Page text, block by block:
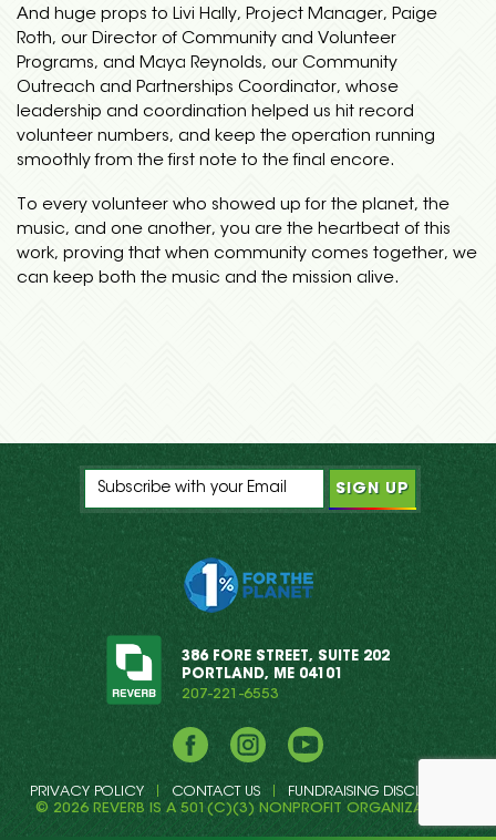
And huge props to Livi Hally, Project Manager, Paige
Roth, our Director of Community and Volunteer
Programs, and Maya Reynolds, our Community
Outreach and Partnerships Coordinator, whose
leadership and coordination helped us hit record
volunteer numbers, and keep the operation running
smoothly from the first note to the final encore.
To every volunteer who showed up for the planet, the
music, and one another, you are the heartbeat of this
work, proving that when community comes together, we
can keep both the music and the mission alive.
386 FORE STREET, SUITE 202
PORTLAND, ME 04101
207-221-6553
Facebook InstagramYouTube
PRIVACY POLICY
CONTACT US
FUNDRAISING DISCLOSURE
© 2026 REVERB IS A 501(C)(3) NONPROFIT ORGANIZATION.